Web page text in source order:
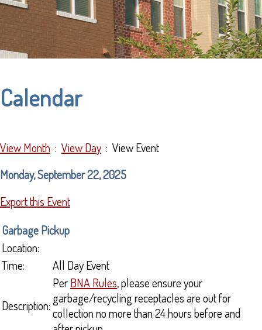
Calendar
View Month : View Day : View Event
Monday, September 22, 2025
Export this Event
Garbage Pickup
Location:
Time:
All Day Event
Description:
PerBNA Rules, please ensure your
garbage/recycling receptacles are out for
collection no more than 24 hours before and